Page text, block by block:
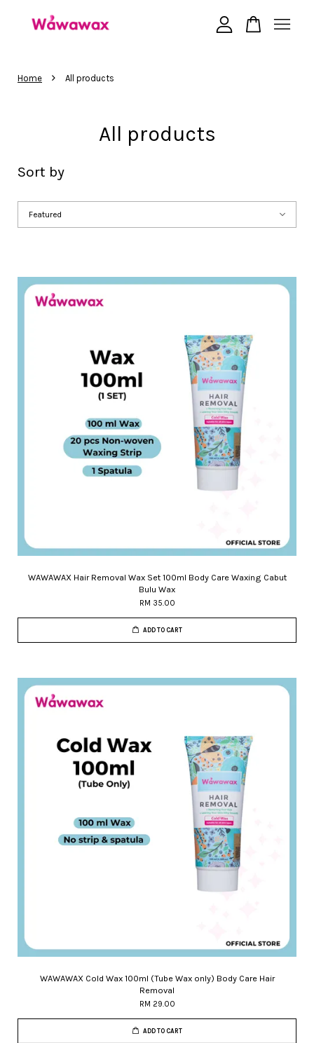
Home › All products
All products
Sort by
WAWAWAX Hair Removal Wax Set 100ml Body Care Waxing Cabut
Bulu Wax
RM 35.00
ADD TO CART
WAWAWAX Cold Wax 100ml (Tube Wax only) Body Care Hair
Removal
RM 29.00
ADD TO CART
Your cart is currently empty.